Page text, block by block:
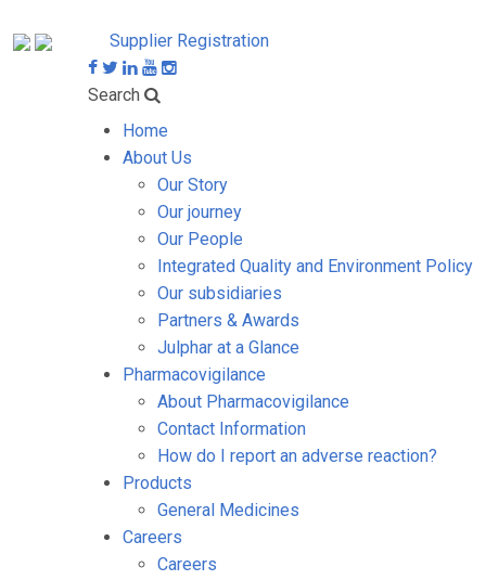
Supplier Registration
Search
Home
About Us
Our Story
Our journey
Our People
Integrated Quality and Environment Policy
Our subsidiaries
Partners & Awards
Julphar at a Glance
Pharmacovigilance
About Pharmacovigilance
Contact Information
How do I report an adverse reaction?
Products
General Medicines
Careers
Careers